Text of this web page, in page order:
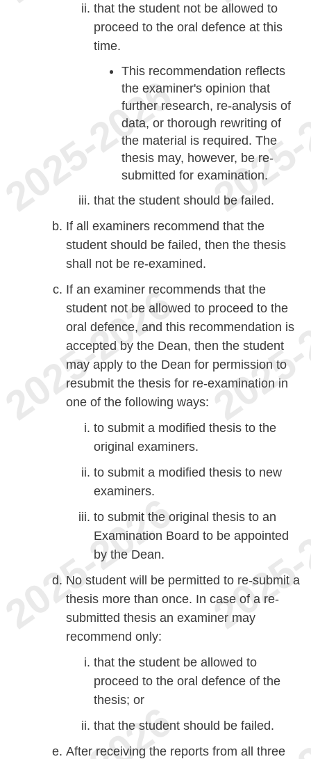
that the student not be allowed to
proceed to the oral defence at this
time.
This recommendation reflects
the examiner's opinion that
further research, re-analysis of
data, or thorough rewriting of
the material is required. The
thesis may, however, be re-
submitted for examination.
that the student should be failed.
If all examiners recommend that the
student should be failed, then the thesis
shall not be re-examined.
If an examiner recommends that the
student not be allowed to proceed to the
oral defence, and this recommendation is
accepted by the Dean, then the student
may apply to the Dean for permission to
resubmit the thesis for re-examination in
one of the following ways:
to submit a modified thesis to the
original examiners.
to submit a modified thesis to new
examiners.
to submit the original thesis to an
Examination Board to be appointed
by the Dean.
No student will be permitted to re-submit a
thesis more than once. In case of a re-
submitted thesis an examiner may
recommend only:
that the student be allowed to
proceed to the oral defence of the
thesis; or
that the student should be failed.
After receiving the reports from all three